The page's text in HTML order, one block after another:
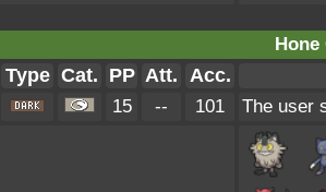
Hone
Type Cat. PP Att. Acc.
15 -- 101 The user